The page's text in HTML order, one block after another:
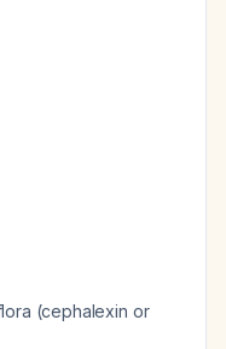
(cephalexin or